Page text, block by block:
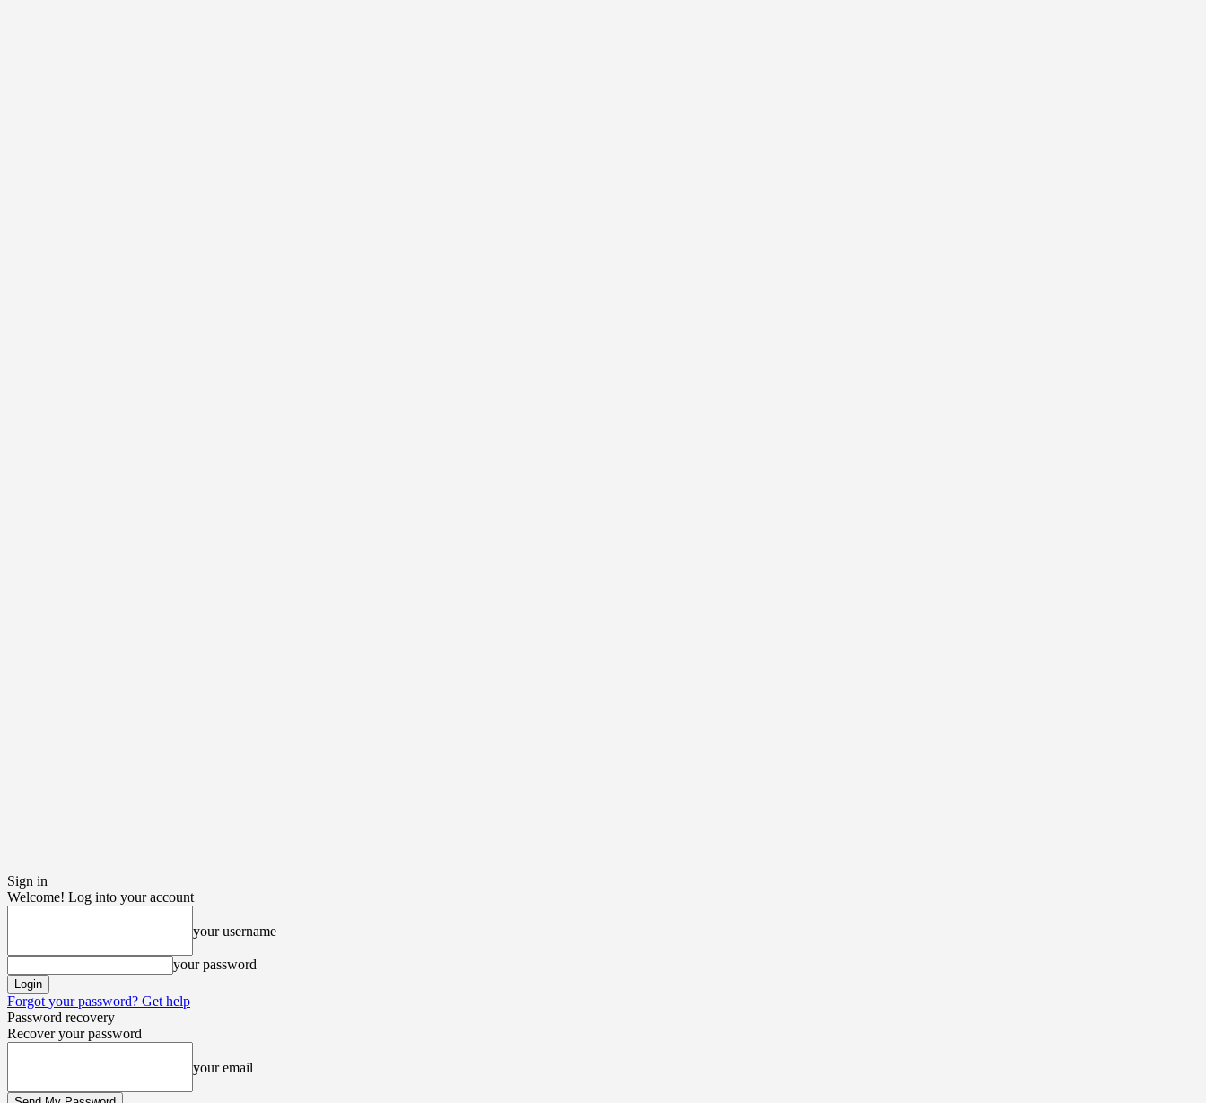
Sign in
Welcome! Log into your account
your username
your password
Forgot your password? Get help
Password recovery
Recover your password
your email